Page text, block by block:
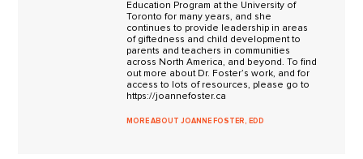
Education Program at the University of
Toronto for many years, and she
continues to provide leadership in areas
of giftedness and child development to
parents and teachers in communities
across North America, and beyond. To find
out more about Dr. Foster’s work, and for
access to lots of resources, please go to
https://joannefoster.ca
MORE ABOUT JOANNE FOSTER, EDD